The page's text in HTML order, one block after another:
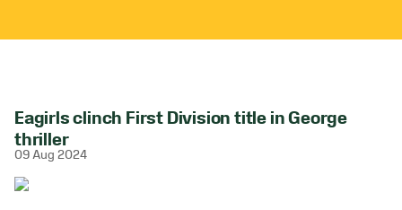
Eagirls clinch First Division title in George
thriller
09 Aug 2024